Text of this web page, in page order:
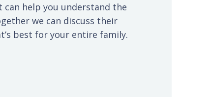
help you understand the
we can discuss their
best for your entire family.